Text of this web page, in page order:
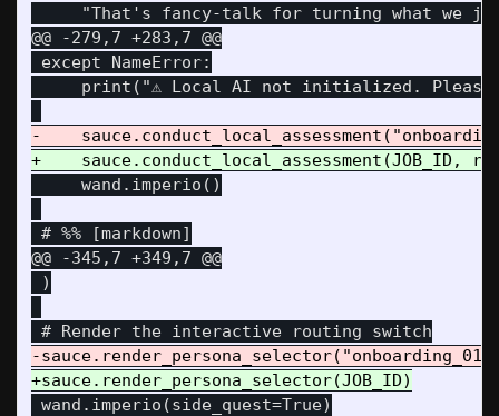
@@ -279,7 +283,7 @@
except NameError:
print("⚠️ Local AI not initialized.
     wand.imperio()
@@ -345,7 +349,7 @@
)
wand.imperio(side_quest=True)